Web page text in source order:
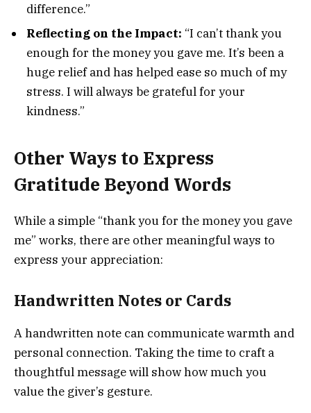
difference.”
Reflecting on the Impact: “I can’t thank you
enough for the money you gave me. It’s been a
huge relief and has helped ease so much of my
stress. I will always be grateful for your
kindness.”
Other Ways to Express
Gratitude Beyond Words
While a simple “thank you for the money you gave
me” works, there are other meaningful ways to
express your appreciation:
Handwritten Notes or Cards
A handwritten note can communicate warmth and
personal connection. Taking the time to craft a
thoughtful message will show how much you
value the giver’s gesture.